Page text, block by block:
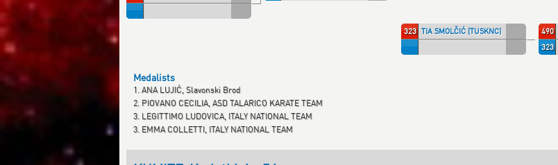
323 TIA SMOLČIĆ (TUSKNC) 490
323
Medalists
1. ANA LUJIĆ, Slavonski Brod
2. PIOVANO CECILIA, ASD TALARICO KARATE TEAM
3. LEGITTIMO LUDOVICA, ITALY NATIONAL TEAM
3. EMMA COLLETTI, ITALY NATIONAL TEAM